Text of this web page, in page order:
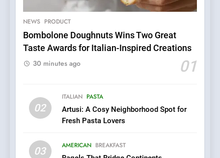
NEWS PRODUCT
Bombolone Doughnuts Wins Two Great
Taste Awards for Italian-Inspired Creations
01
30 minutes ago
02
ITALIAN PASTA
Artusi: A Cosy Neighborhood Spot for
Fresh Pasta Lovers
03 AMERICAN BREAKFAST
5
Pizza
6
Kahani: A Fine Dining
Roots, But Does It Hit the